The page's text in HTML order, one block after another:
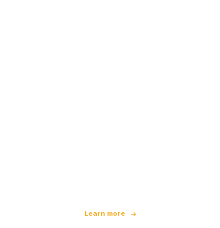
Learn more